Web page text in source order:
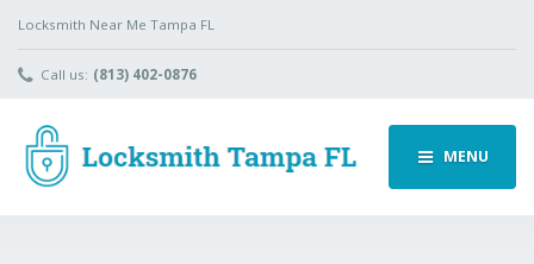
Locksmith Near Me Tampa FL
Call us: (813) 402-0876
MENU